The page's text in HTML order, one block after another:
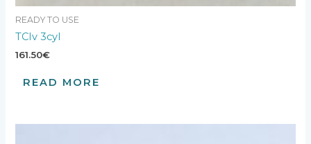
READY TO USE
TCIv 3cyl
161.50€
READ MORE